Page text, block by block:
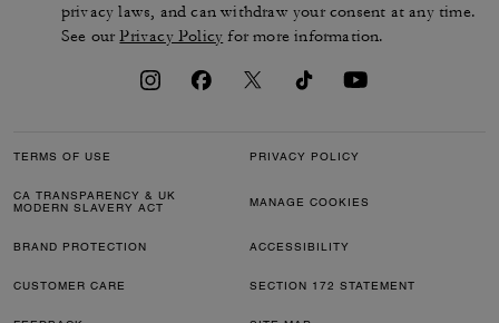
privacy laws, and can withdraw your consent at any time.
See ourPrivacy Policy for more information.
TERMS OF USE PRIVACY POLICY
CA TRANSPARENCY & UK
MODERN SLAVERY ACT
MANAGE COOKIES
BRAND PROTECTION ACCESSIBILITY
CUSTOMER CARE SECTION 172 STATEMENT